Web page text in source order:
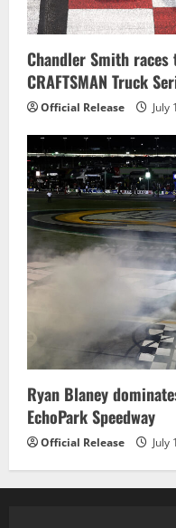
Chandler Smith races
CRAFTSMAN Truck
Official Release July
Ryan Blaney
EchoPark Speedway
Official Release July